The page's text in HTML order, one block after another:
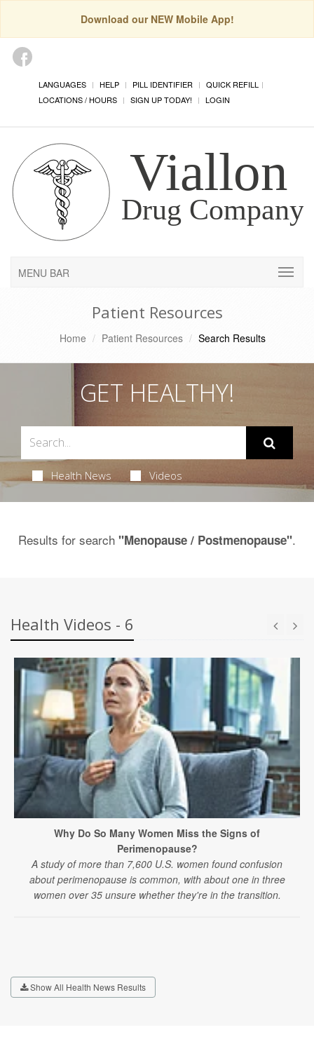
Download our NEW Mobile App!
LANGUAGES HELP PILL IDENTIFIER
QUICK REFILL
LOCATIONS / HOURS
SIGN UP TODAY! LOGIN
MENU BAR
Patient Resources
Home Patient Resources Search Results
GET HEALTHY!
Health News Videos
Results for search "Menopause / Postmenopause".
Health Videos - 6
Why Do So Many Women Miss the Signs of
Perimenopause?
A study of more than 7,600 U.S. women found confusion
about perimenopause is common, with about one in three
women over 35 unsure whether they're in the transition.
Show All Health News Results